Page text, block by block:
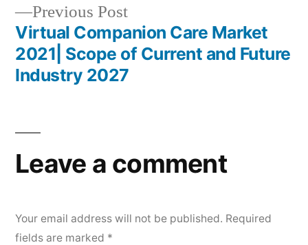
Previous PostPrevious
post:
Virtual Companion Care Market
2021| Scope of Current and Future
Industry 2027
Leave a comment
Your email address will not be published. Required
fields are marked *